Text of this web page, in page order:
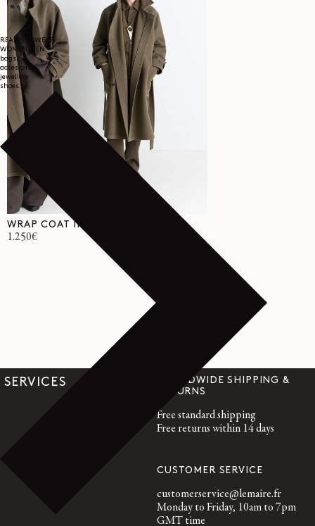
READY TO WEAR
WOMEN
MEN
bags
accessories
jewellery
shoes
WRAP COAT IN WOOL
Regular
1.250€
SERVICES
WORLDWIDE SHIPPING &
RETURNS
Free standard shipping
Free returns within 14 days
CUSTOMER SERVICE
customerservice@lemaire.fr
Monday to Friday, 10am to 7pm
GMT time